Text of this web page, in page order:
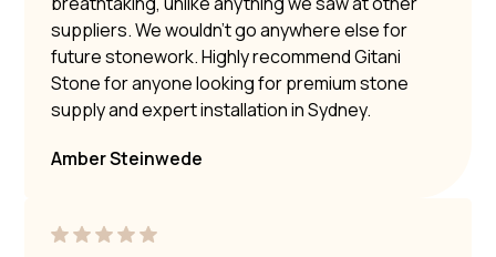
suppliers. We wouldn’t go anywhere else for
future stonework. Highly recommend Gitani
Stone for anyone looking for premium stone
supply and expert installation in Sydney.
Amber Steinwede